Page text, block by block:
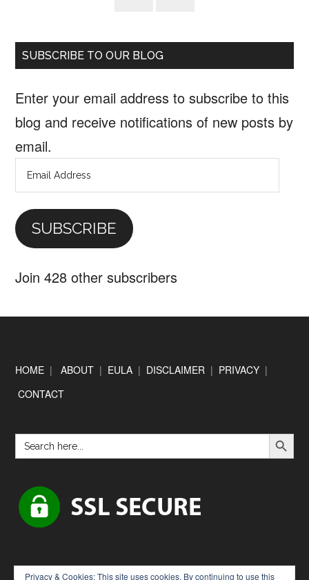
SUBSCRIBE TO OUR BLOG
Enter your email address to subscribe to this
blog and receive notifications of new posts by
email.
Email
Address
SUBSCRIBE
Join 428 other subscribers
Footer
HOME |ABOUT | EULA | DISCLAIMER | PRIVACY |
CONTACT
Search
for:
SEARCH BUTTON
Privacy & Cookies: This site uses cookies. By continuing to use this